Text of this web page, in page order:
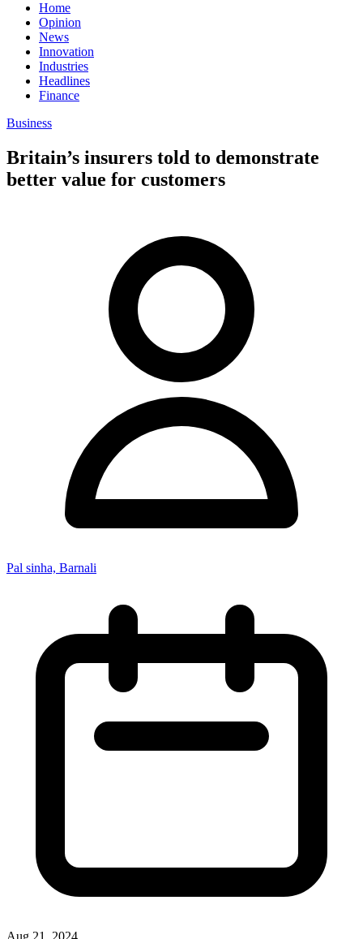
Home
Opinion
News
Innovation
Industries
Headlines
Finance
Business
Britain’s insurers told to demonstrate
better value for customers
Pal sinha, Barnali
Aug 21, 2024